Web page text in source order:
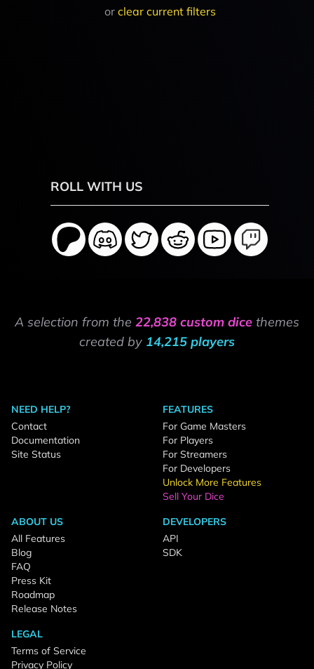
or clear current filters
ROLL WITH US
A selection from the 22,838 custom dice themes
created by 14,215 players
NEED HELP?
Contact
Documentation
Site Status
FEATURES
For Game Masters
For Players
For Streamers
For Developers
Unlock More Features
Sell Your Dice
ABOUT US
All Features
Blog
FAQ
Press Kit
Roadmap
Release Notes
DEVELOPERS
API
SDK
LEGAL
Terms of Service
Privacy Policy